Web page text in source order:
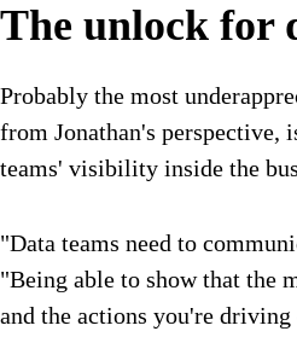
The unlock for
Probably the most
from Jonathan's perspective,
teams' visibility inside the
"Data teams need to
"Being able to show that the
and the actions you're